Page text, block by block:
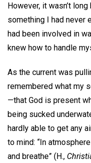
However, it wasn’t
something I had never
had been involved in
knew how to handle
As the current was
remembered what my
—that God is present
being sucked
hardly able to get any
to mind: “In
and breathe” (H.,